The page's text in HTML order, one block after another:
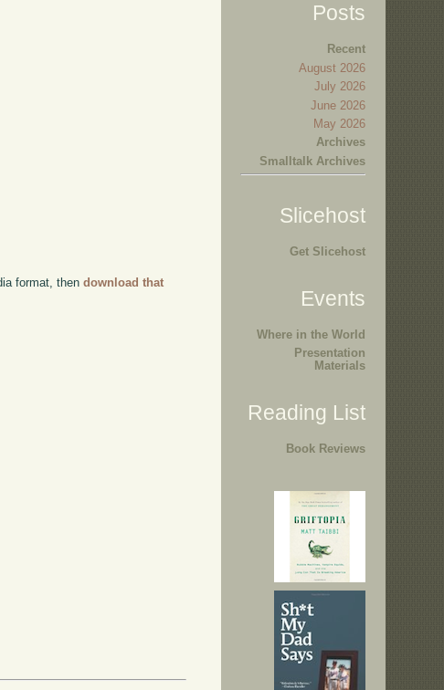
format, thendownload that
Posts
Recent
August 2026
July 2026
June 2026
May 2026
Archives
Smalltalk Archives
Slicehost
Get Slicehost
Events
Where in the World
Presentation
Materials
Reading List
Book Reviews